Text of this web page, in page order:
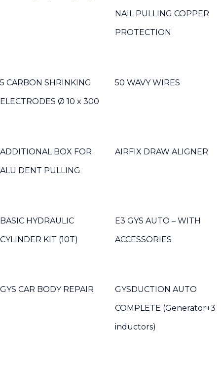
NAIL PULLING COPPER
PROTECTION
5 CARBON SHRINKING
ELECTRODES Ø 10 x 300
50 WAVY WIRES
ADDITIONAL BOX FOR
ALU DENT PULLING
AIRFIX DRAW ALIGNER
BASIC HYDRAULIC
CYLINDER KIT (10T)
E3 GYS AUTO – WITH
ACCESSORIES
GYS CAR BODY REPAIR
GYSDUCTION AUTO
COMPLETE (Generator+3
inductors)